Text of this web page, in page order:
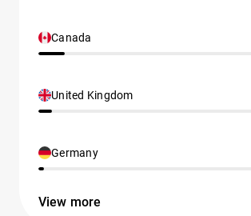
Canada
United Kingdom
Germany
View more